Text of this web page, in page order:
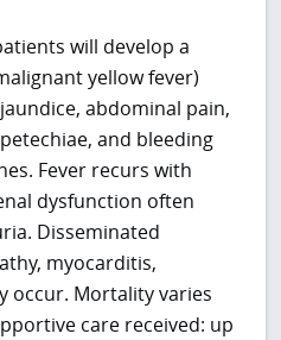
will develop a
yellow fever)
abdominal pain,
and bleeding
Fever recurs with
dysfunction often
Disseminated
myocarditis,
occur. Mortality varies
care received: up